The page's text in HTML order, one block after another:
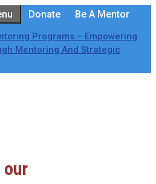
Donate Be A Mentor
our